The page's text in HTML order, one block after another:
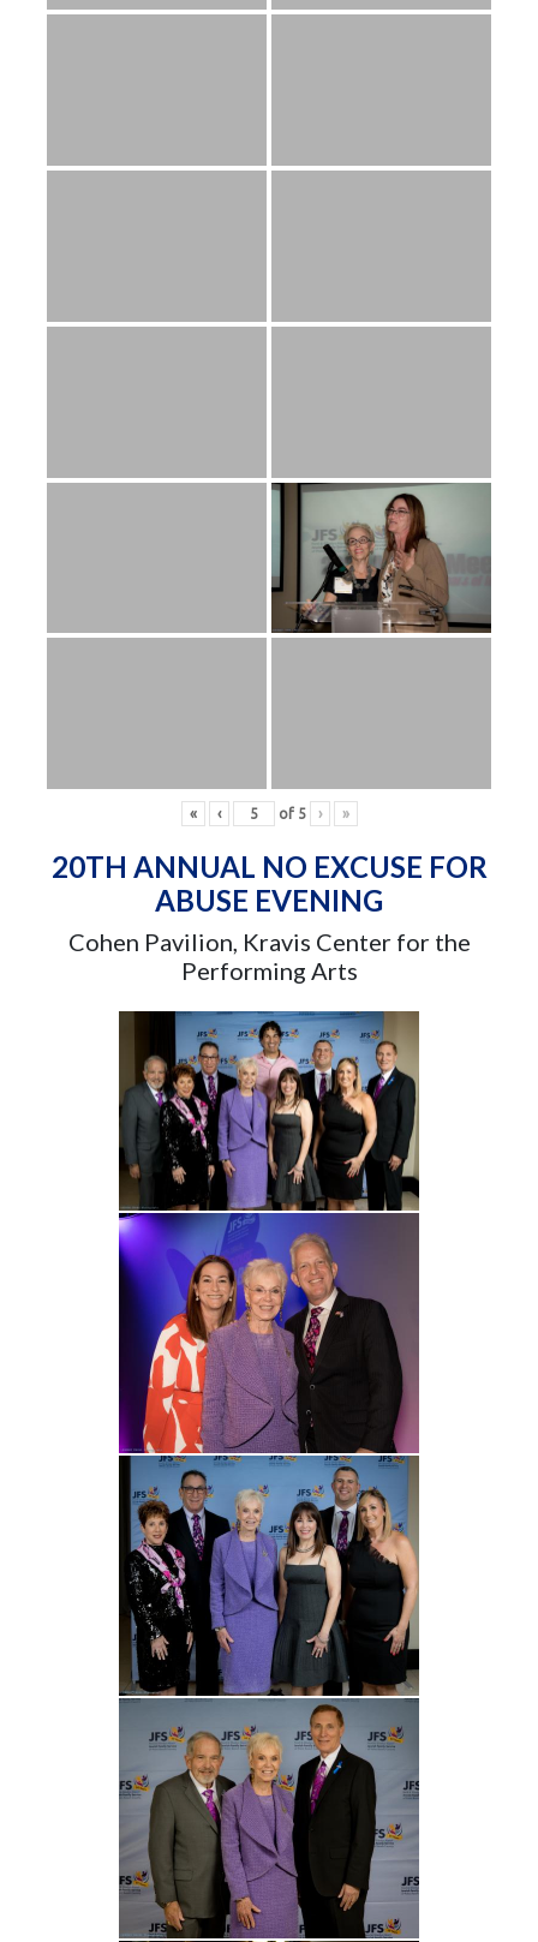
« ‹ of 5 › »
20TH ANNUAL NO EXCUSE FOR
ABUSE EVENING
Cohen Pavilion, Kravis Center for the
Performing Arts